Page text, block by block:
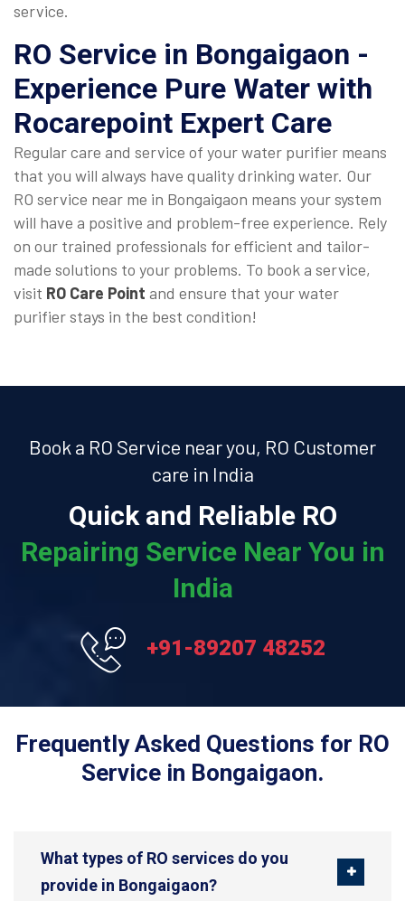
service.
RO Service in Bongaigaon -
Experience Pure Water with
Rocarepoint Expert Care
Regular care and service of your water purifier means
that you will always have quality drinking water. Our
RO service near me in Bongaigaon means your system
will have a positive and problem-free experience. Rely
on our trained professionals for efficient and tailor-
made solutions to your problems. To book a service,
visit RO Care Point and ensure that your water
purifier stays in the best condition!
Book a RO Service near you, RO Customer
care in India
Quick and Reliable RO
Repairing Service Near You in
India
+91-89207 48252
Frequently Asked Questions for RO
Service in Bongaigaon.
What types of RO services do you
provide in Bongaigaon?